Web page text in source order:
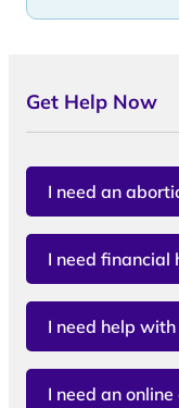
Get Help Now
I need an
I need financial
I need help
I need an